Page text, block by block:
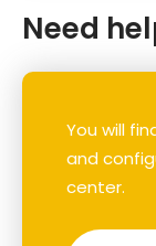
Need
You will
and
center.